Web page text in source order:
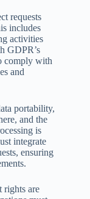
requests
includes
activities
GDPR’s
comply with
and
portability,
and the
is
integrate
ensuring
rights are